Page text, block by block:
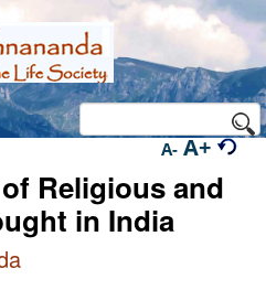
A- A+
Religious and
in India